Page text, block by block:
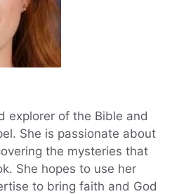
explorer of the Bible and
She is passionate about
the mysteries that
She hopes to use her
to bring faith and God